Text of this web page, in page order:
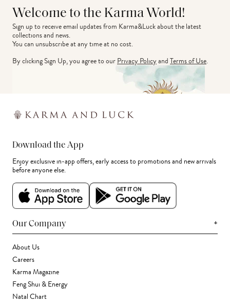
Welcome to the Karma World!
Sign up to receive email updates from Karma&Luck about the latest
collections and news.
You can unsubscribe at any time at no cost.
By clicking Sign Up, you agree to ourPrivacy PolicyandTerms of Use.
Download the App
Enjoy exclusive in-app offers, early access to promotions and new arrivals
before anyone else.
Our Company +
About Us
Careers
Karma Magazine
Feng Shui & Energy
Natal Chart